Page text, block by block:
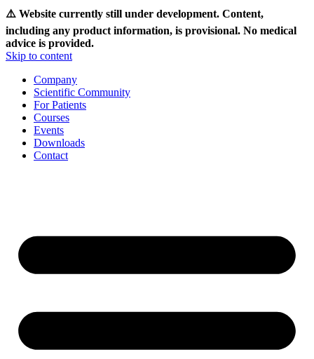
⚠️ Website currently still under development. Content,
including any product information, is provisional. No medical
advice is provided.
Skip to content
Company
Scientific Community
For Patients
Courses
Events
Downloads
Contact